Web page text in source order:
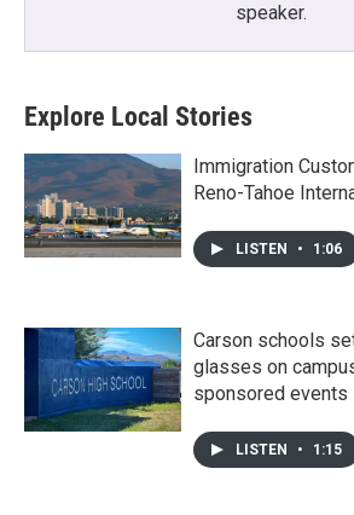
speaker.
Explore Local Stories
Immigration
Reno-Tahoe
LISTEN • 1:06
Carson schools
glasses on
sponsored events
LISTEN • 1:15